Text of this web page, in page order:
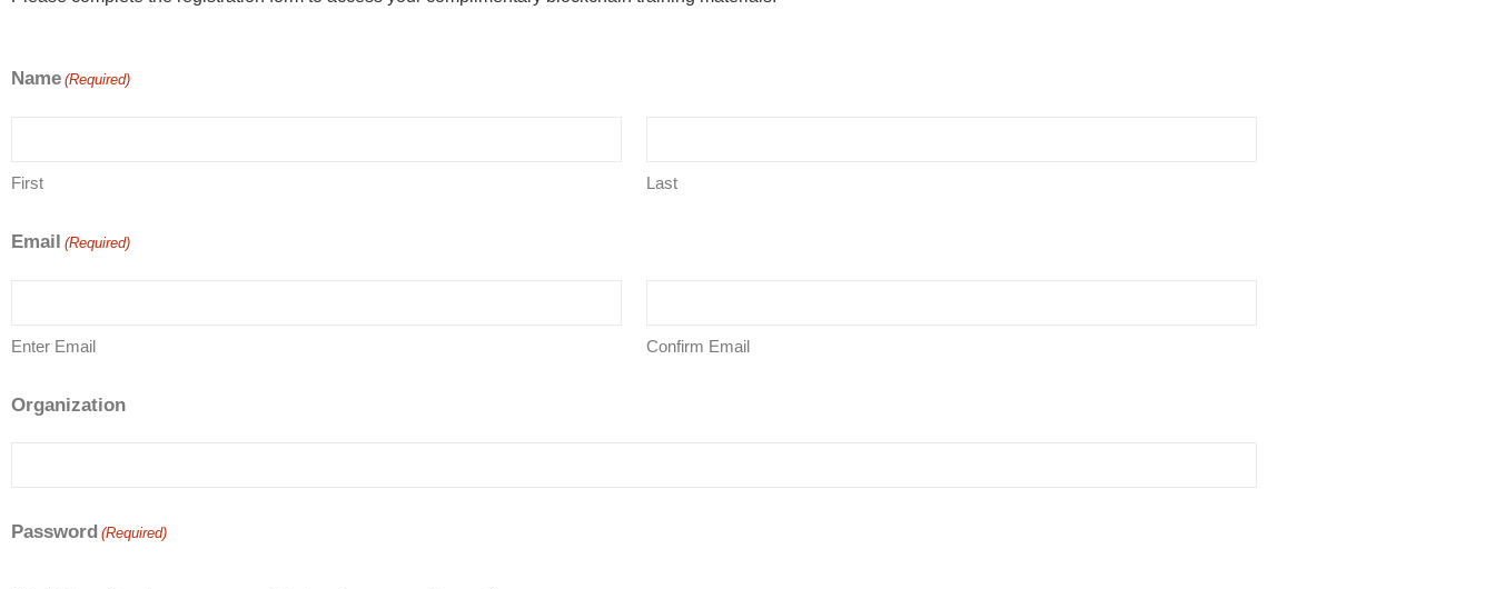
Name (Required)
First Last
Email (Required)
Enter Email Confirm Email
Organization
Password (Required)